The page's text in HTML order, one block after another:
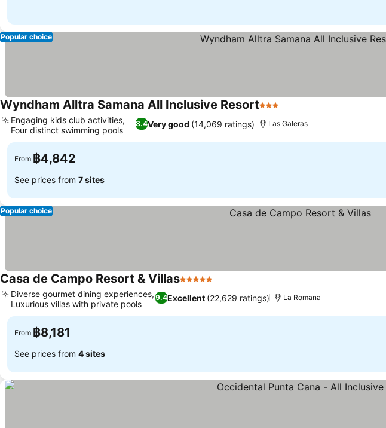
Popular choice
Wyndham Alltra Samana All Inclusive Resort3 Stars
8.4Very good (14,069 ratings)
Engaging kids club activities,
Four distinct swimming pools
Las Galeras
From ฿4,842
See prices from 7 sites
Popular choice
Casa de Campo Resort & Villas5 Stars
9.4Excellent (22,629 ratings)
Diverse gourmet dining experiences,
Luxurious villas with private pools
La Romana
From ฿8,181
See prices from 4 sites